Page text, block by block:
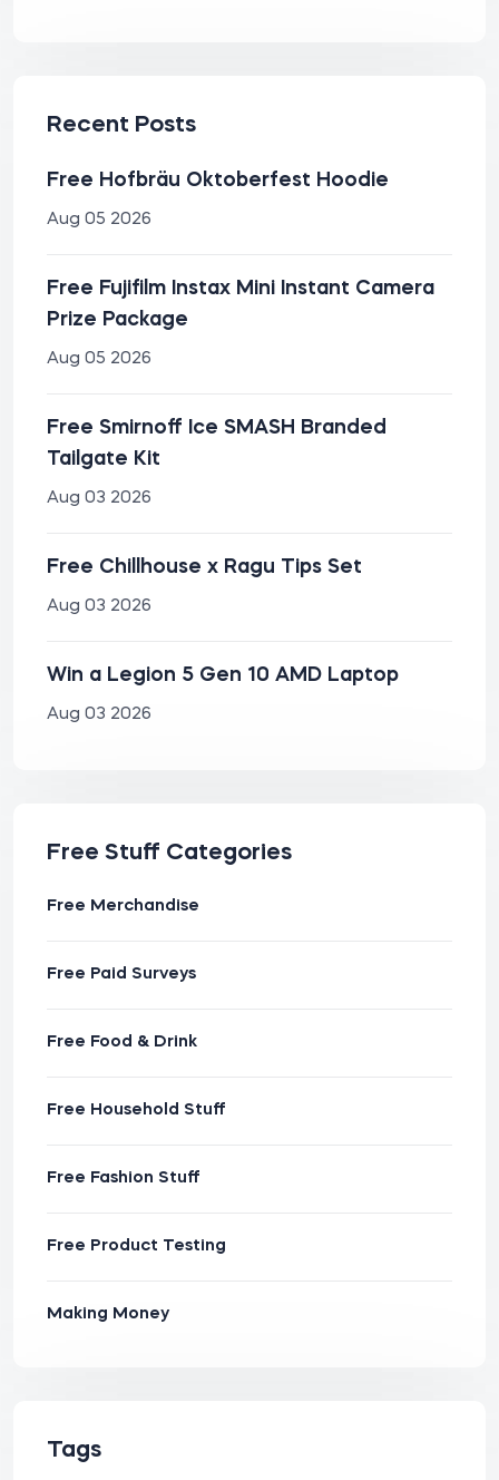
Recent Posts
Free Hofbräu Oktoberfest Hoodie
Aug 05 2026
Free Fujifilm Instax Mini Instant Camera
Prize Package
Aug 05 2026
Free Smirnoff Ice SMASH Branded
Tailgate Kit
Aug 03 2026
Free Chillhouse x Ragu Tips Set
Aug 03 2026
Win a Legion 5 Gen 10 AMD Laptop
Aug 03 2026
Free Stuff Categories
Free Merchandise
Free Paid Surveys
Free Food & Drink
Free Household Stuff
Free Fashion Stuff
Free Product Testing
Making Money
Tags